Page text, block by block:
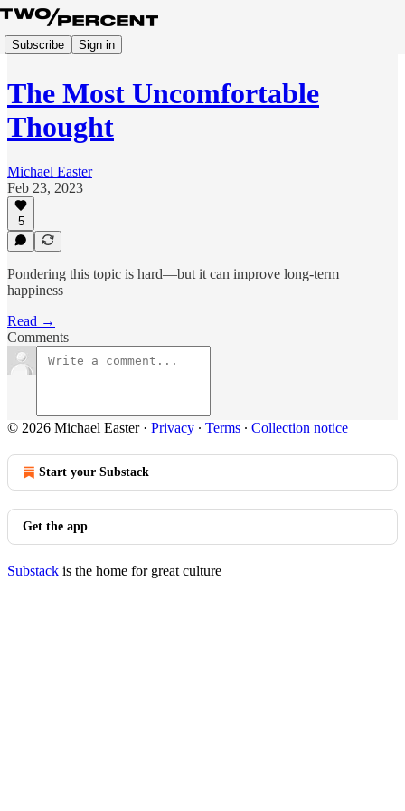
Subscribe Sign in
The Most Uncomfortable
Thought
Michael Easter
Feb 23, 2023
5
Pondering this topic is hard—but it can improve long-term
happiness
Read →
Comments
© 2026 Michael Easter· Privacy ∙ Terms ∙ Collection notice
Start your Substack
Get the app
Substack is the home for great culture